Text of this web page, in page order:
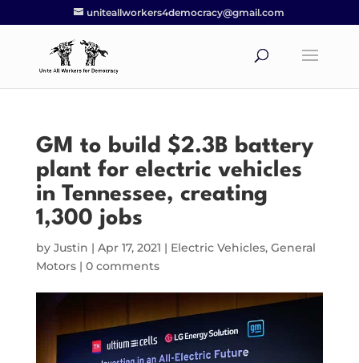
uniteallworkers4democracy@gmail.com
GM to build $2.3B battery
plant for electric vehicles
in Tennessee, creating
1,300 jobs
by Justin | Apr 17, 2021 | Electric Vehicles, General
Motors| 0 comments